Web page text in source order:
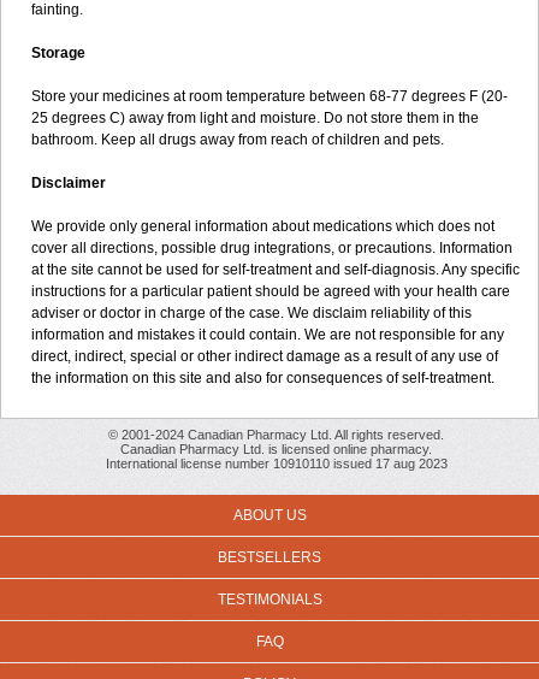
fainting.
Storage
Store your medicines at room temperature between 68-77 degrees F (20-
25 degrees C) away from light and moisture. Do not store them in the
bathroom. Keep all drugs away from reach of children and pets.
Disclaimer
We provide only general information about medications which does not
cover all directions, possible drug integrations, or precautions. Information
at the site cannot be used for self-treatment and self-diagnosis. Any specific
instructions for a particular patient should be agreed with your health care
adviser or doctor in charge of the case. We disclaim reliability of this
information and mistakes it could contain. We are not responsible for any
direct, indirect, special or other indirect damage as a result of any use of
the information on this site and also for consequences of self-treatment.
© 2001-2024 Canadian Pharmacy Ltd. All rights reserved.
Canadian Pharmacy Ltd. is licensed online pharmacy.
International license number 10910110 issued 17 aug 2023
ABOUT US
BESTSELLERS
TESTIMONIALS
FAQ